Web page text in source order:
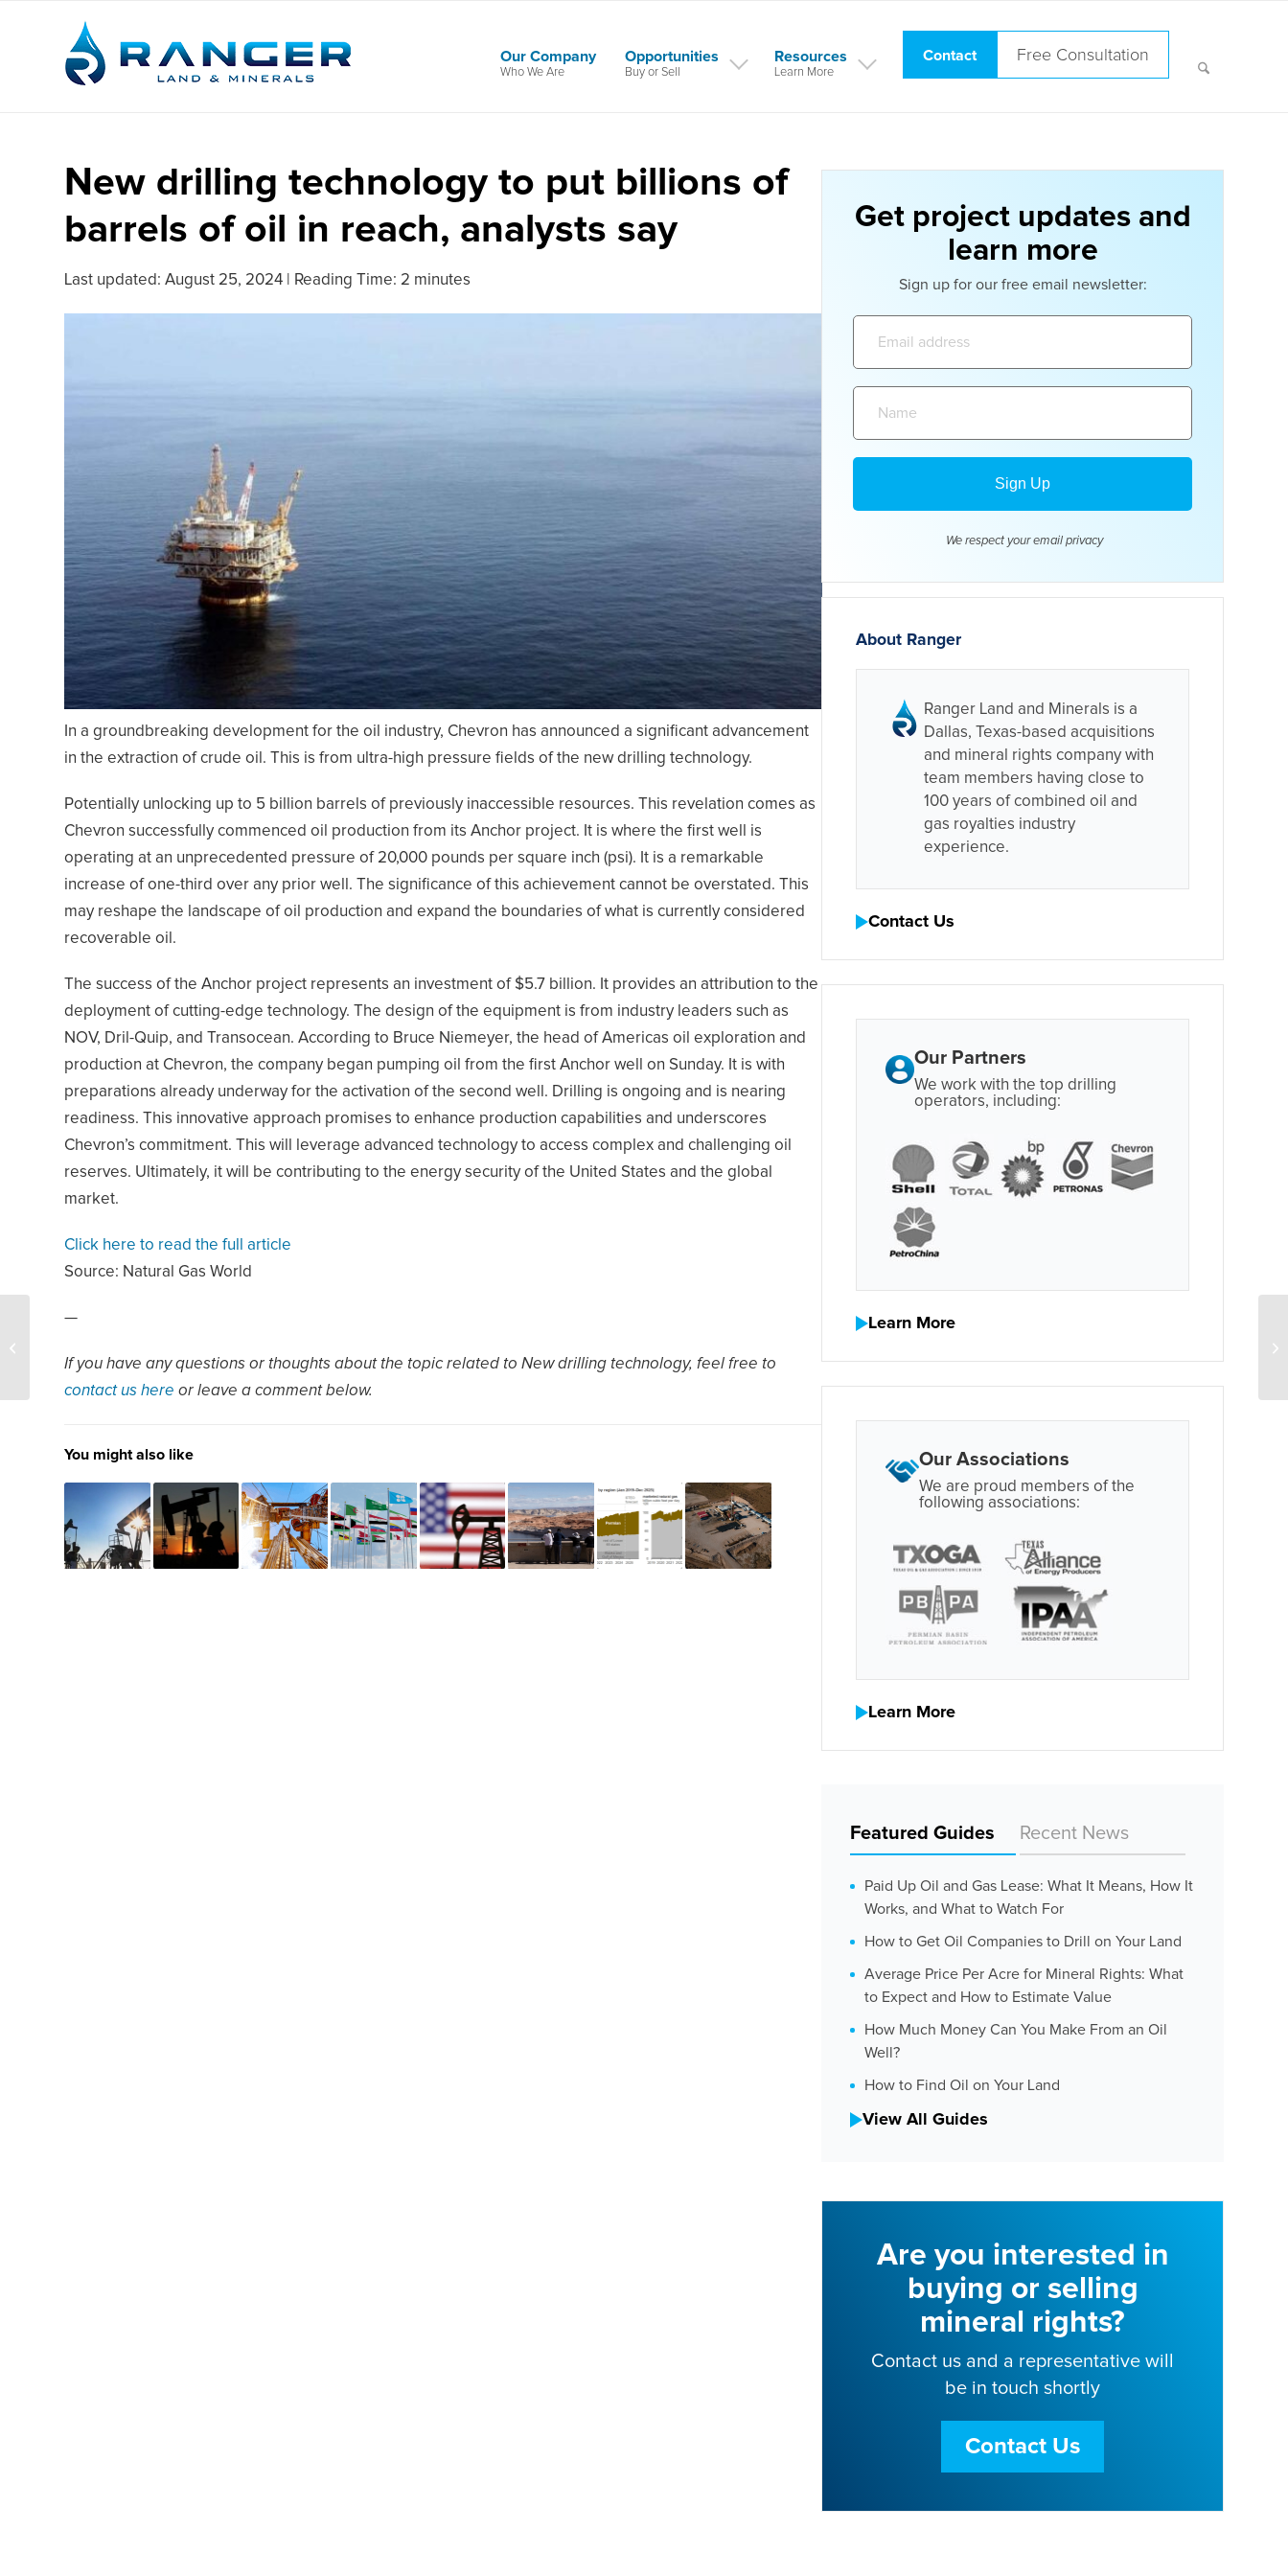
Our Company
Who We Are
Opportunities
Buy or Sell
Resources
Learn More
Contact Free Consultation
New drilling technology to put billions of
barrels of oil in reach, analysts say
Last updated: August 25, 2024 Reading Time: 2 minutes
In a groundbreaking development for the oil industry, Chevron has announced a significant advancement
in the extraction of crude oil. This is from ultra-high pressure fields of the new drilling technology.
Potentially unlocking up to 5 billion barrels of previously inaccessible resources. This revelation comes as
Chevron successfully commenced oil production from its Anchor project. It is where the first well is
operating at an unprecedented pressure of 20,000 pounds per square inch (psi). It is a remarkable
increase of one-third over any prior well. The significance of this achievement cannot be overstated. This
may reshape the landscape of oil production and expand the boundaries of what is currently considered
recoverable oil.
The success of the Anchor project represents an investment of $5.7 billion. It provides an attribution to the
deployment of cutting-edge technology. The design of the equipment is from industry leaders such as
NOV, Dril-Quip, and Transocean. According to Bruce Niemeyer, the head of Americas oil exploration and
production at Chevron, the company began pumping oil from the first Anchor well on Sunday. It is with
preparations already underway for the activation of the second well. Drilling is ongoing and is nearing
readiness. This innovative approach promises to enhance production capabilities and underscores
Chevron’s commitment. This will leverage advanced technology to access complex and challenging oil
reserves. Ultimately, it will be contributing to the energy security of the United States and the global
market.
Click here to read the full article
Source: Natural Gas World
—
If you have any questions or thoughts about the topic related to New drilling technology, feel free to
contact us here or leave a comment below.
You might also like
Get project updates and
learn more
Sign up for our free email newsletter:
We respect your email privacy
About Ranger
Ranger Land and Minerals is a
Dallas, Texas-based acquisitions
and mineral rights company with
team members having close to
100 years of combined oil and
gas royalties industry
experience.
Contact Us
Our Partners
We work with the top drilling
operators, including:
Learn More
Our Associations
We are proud members of the
following associations:
Learn More
Featured Guides Recent News
Paid Up Oil and Gas Lease: What It Means, How It
Works, and What to Watch For
How to Get Oil Companies to Drill on Your Land
Average Price Per Acre for Mineral Rights: What
to Expect and How to Estimate Value
How Much Money Can You Make From an Oil
Well?
How to Find Oil on Your Land
View All Guides
Are you interested in
buying or selling
mineral rights?
Contact us and a representative will
be in touch shortly
Contact Us
extend into 2025